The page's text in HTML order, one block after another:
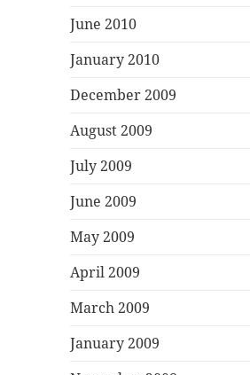
June 2010
January 2010
December 2009
August 2009
July 2009
June 2009
May 2009
April 2009
March 2009
January 2009